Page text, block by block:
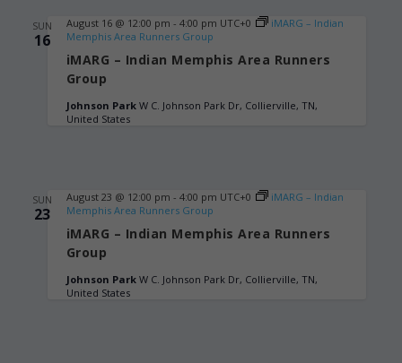
SUN
16
iMARG – Indian Memphis Area Runners
Group
August 16 @ 12:00 pm - 4:00 pm UTC+0
iMARG – Indian
Memphis Area Runners Group
Johnson Park W C. Johnson Park Dr, Collierville, TN,
United States
SUN
23
iMARG – Indian Memphis Area Runners
Group
August 23 @ 12:00 pm - 4:00 pm UTC+0
iMARG – Indian
Memphis Area Runners Group
Johnson Park W C. Johnson Park Dr, Collierville, TN,
United States